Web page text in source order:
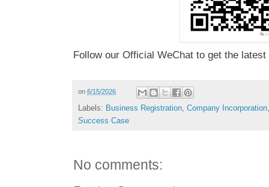
Follow our Official WeChat to get the
on 6/15/2026
Labels: Business Registration Company Incorporation
Success Case
No comments: